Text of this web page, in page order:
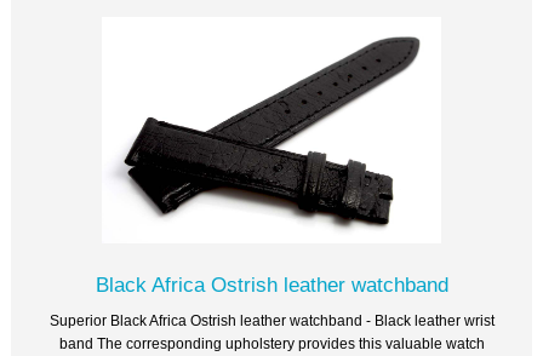
Black Africa Ostrish leather watchband
Superior Black Africa Ostrish leather watchband - Black leather wrist
band The corresponding upholstery provides this valuable watch